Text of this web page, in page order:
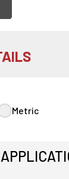
Metric